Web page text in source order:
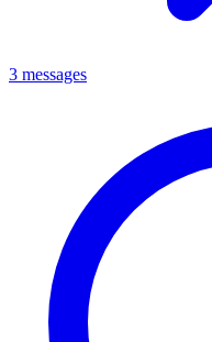
3 messages